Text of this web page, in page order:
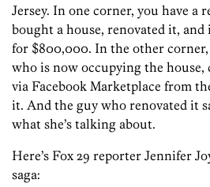
Jersey. In one corner, you have a
bought a house, renovated it,
for $800,000. In the other corner,
who is now occupying the
via Facebook Marketplace from
it. And the guy who renovated it
what she’s talking about.
Here’s Fox 29 reporter Jennifer
saga: